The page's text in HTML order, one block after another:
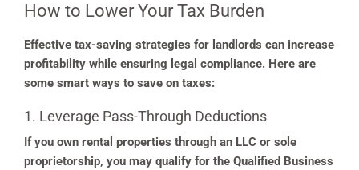
How to Lower Your Tax Burden
Effective tax-saving strategies for landlords can increase
profitability while ensuring legal compliance. Here are
some smart ways to save on taxes:
1. Leverage Pass-Through Deductions
If you own rental properties through an LLC or sole
proprietorship, you may qualify for the Qualified Business